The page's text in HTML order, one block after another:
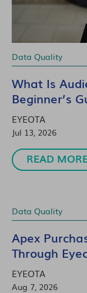
Data Quality
What Is
Beginner’s
EYEOTA
Jul 13, 2026
READ
Data Quality
Apex
Through
EYEOTA
Aug 7, 2026